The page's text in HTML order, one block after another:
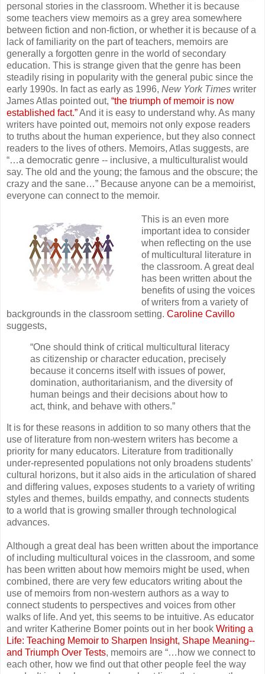
personal stories in the classroom. Whether it is because
some teachers view memoirs as a grey area somewhere
between fiction and non-fiction, or whether it is because of a
lack of familiarity on the part of teachers, memoirs are
generally a forgotten genre in the world of secondary
education. This is strange given that the genre has been
steadily rising in popularity with the general pubic since the
early 1990s. In fact as early as 1996, New York Times writer
James Atlas pointed out, “the triumph of memoir is now
established fact.”And it is easy to understand why. As many
writers have pointed out, memoirs not only expose readers
to truths about the human experience, but they also connect
readers to the lives of others. Memoirs, Atlas suggests, are
“…a democratic genre -- inclusive, a multiculturalist would
say. The old and the young; the famous and the obscure; the
crazy and the sane…” Because anyone can be a memoirist,
everyone can connect to the memoir.
This is an even more
important idea to consider
when reflecting on the use
of multicultural literature in
the classroom. A great deal
has been written about the
benefits of using the voices
of writers from a variety of
backgrounds in the classroom setting. Caroline Cavillo
suggests,
“One should think of critical multicultural literacy
as citizenship or character education, precisely
because it concerns itself with issues of power,
domination, authoritarianism, and the diversity of
human beings and their decisions about how to
act, think, and behave with others.”
It is for these reasons in addition to so many others that the
use of literature from non-western writers has become a
priority for many educators. Literature from traditionally
under-represented populations not only broadens students’
cultural horizons, but it also aids in the articulation of shared
and differing values, exposes students to a variety of writing
styles and themes, builds empathy, and connects students
to a world that is growing smaller through technological
advances.
Although a great deal has been written about the importance
of including multicultural voices in the classroom, and some
has been written about how memoirs might be used, when
combined, there are very few educators writing about the
use of memoirs from non-western authors as a way to
connect students to perspectives and voices from other
walks of life. And yet, this seems to be intuitive. As educator
and writer Katherine Bomer points out in her book Writing a
Life: Teaching Memoir to Sharpen Insight, Shape Meaning--
and Triumph Over Tests, memoirs are “…how we connect to
each other, how we find out that other people feel the way